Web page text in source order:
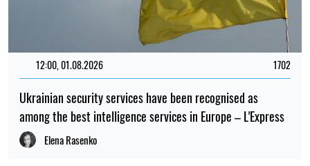
21:00, 13.07.2026 480
Scientists have uncovered the story of a plastic lid that
floated across the ocean
Maria Grynevych